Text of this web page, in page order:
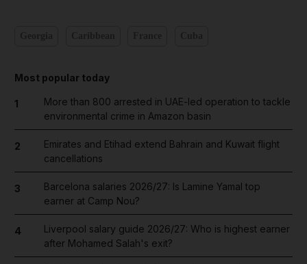
Most popular today
1
More than 800 arrested in UAE-led operation to tackle
environmental crime in Amazon basin
2
Emirates and Etihad extend Bahrain and Kuwait flight
cancellations
3
Barcelona salaries 2026/27: Is Lamine Yamal top
earner at Camp Nou?
4
Liverpool salary guide 2026/27: Who is highest earner
after Mohamed Salah's exit?